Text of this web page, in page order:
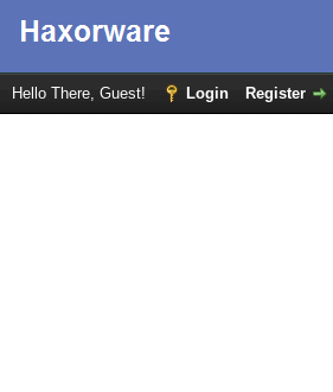
Hello There, Guest! Login Register